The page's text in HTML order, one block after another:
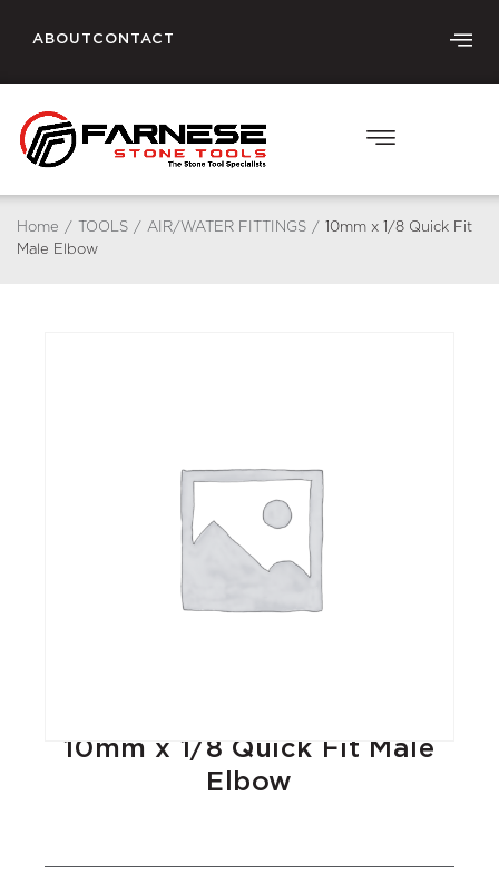
ABOUT CONTACT
Home / TOOLS / AIR/WATER FITTINGS /
10mm x 1/8 Quick Fit
Male Elbow
10mm x 1/8 Quick Fit Male
Elbow